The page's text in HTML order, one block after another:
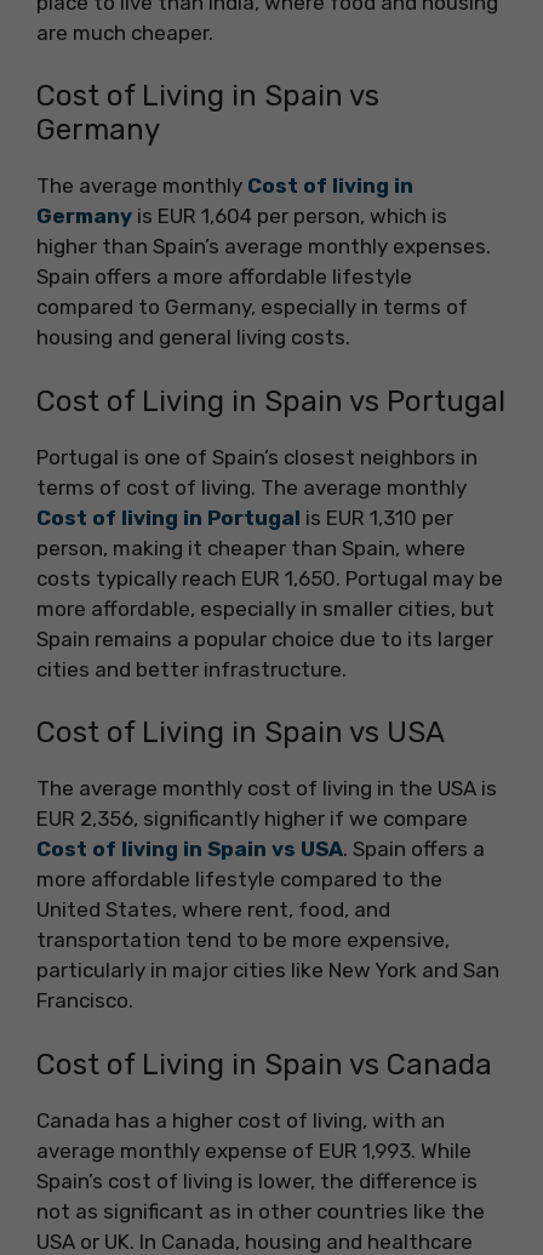
are much cheaper.
Cost of Living in Spain vs
Germany
The average monthly Cost of living in
Germany is EUR 1,604 per person, which is
higher than Spain’s average monthly expenses.
Spain offers a more affordable lifestyle
compared to Germany, especially in terms of
housing and general living costs.
Cost of Living in Spain vs Portugal
Portugal is one of Spain’s closest neighbors in
terms of cost of living. The average monthly
Cost of living in Portugal is EUR 1,310 per
person, making it cheaper than Spain, where
costs typically reach EUR 1,650. Portugal may be
more affordable, especially in smaller cities, but
Spain remains a popular choice due to its larger
cities and better infrastructure.
Cost of Living in Spain vs USA
The average monthly cost of living in the USA is
EUR 2,356, significantly higher if we compare
Cost of living in Spain vs USA. Spain offers a
more affordable lifestyle compared to the
United States, where rent, food, and
transportation tend to be more expensive,
particularly in major cities like New York and San
Francisco.
Cost of Living in Spain vs Canada
Canada has a higher cost of living, with an
average monthly expense of EUR 1,993. While
Spain’s cost of living is lower, the difference is
not as significant as in other countries like the
USA or UK. In Canada, housing and healthcare